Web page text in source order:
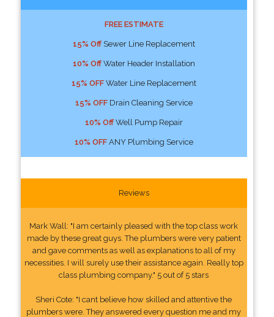
FREE ESTIMATE
15% OffSewer Line Replacement
10% OffWater Header Installation
15% OFFWater Line Replacement
15% OFFDrain Cleaning Service
10% OffWell Pump Repair
10% OFFANY Plumbing Service
Reviews
Mark Wall: "I am certainly pleased with the top class work
made by these great guys. The plumbers were very patient
and gave comments as well as explanations to all of my
necessities. I will surely use their assistance again. Really top
class plumbing company." 5 out of 5 stars
Sheri Cote: "I cant believe how skilled and attentive the
plumbers were. They answered every question me and my